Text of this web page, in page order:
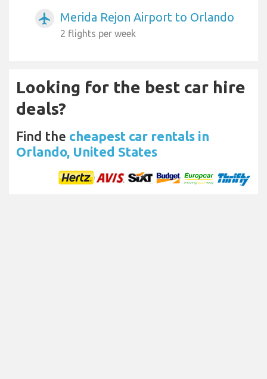
airplanemode_active Merida Rejon Airport to Orlando
2 flights per week
Looking for the best car hire
deals?
Find the cheapest car rentals in
Orlando, United States